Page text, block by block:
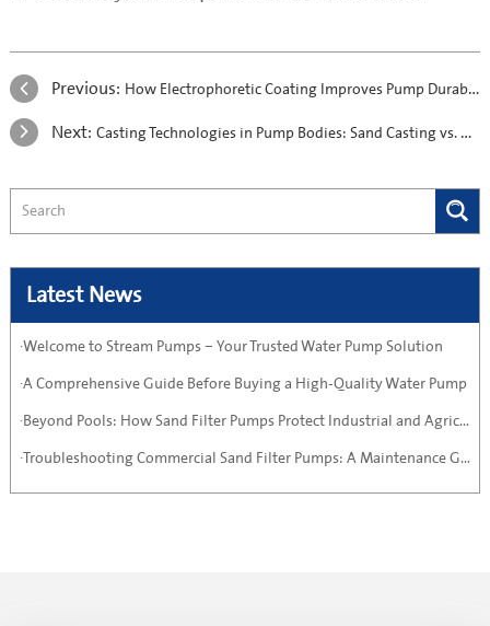
Previous: How Electrophoretic Coating Improves Pump Durability and Corrosion Resistance
Next: Casting Technologies in Pump Bodies: Sand Casting vs. Die Casting vs. Investment Casting
Latest News
·Welcome to Stream Pumps – Your Trusted Water Pump Solution
·A Comprehensive Guide Before Buying a High-Quality Water Pump
·Beyond Pools: How Sand Filter Pumps Protect Industrial and Agricultural Systems
·Troubleshooting Commercial Sand Filter Pumps: A Maintenance Guide